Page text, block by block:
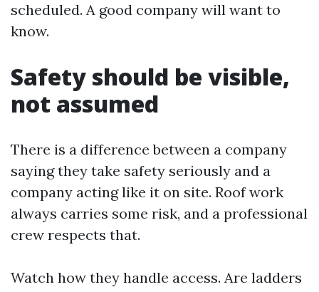
scheduled. A good company will want to
know.
Safety should be visible,
not assumed
There is a difference between a company
saying they take safety seriously and a
company acting like it on site. Roof work
always carries some risk, and a professional
crew respects that.
Watch how they handle access. Are ladders